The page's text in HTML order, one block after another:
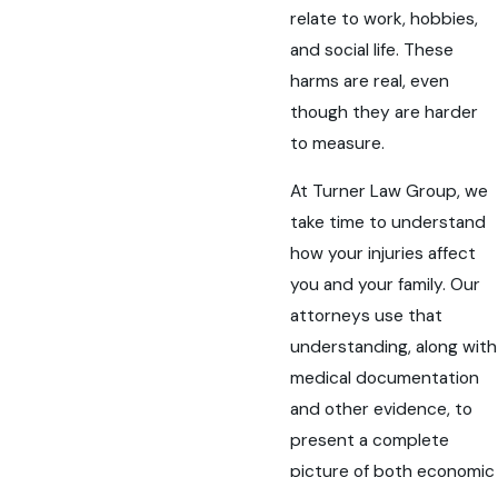
relate to work, hobbies,
and social life. These
harms are real, even
though they are harder
to measure.
At Turner Law Group, we
take time to understand
how your injuries affect
you and your family. Our
attorneys use that
understanding, along with
medical documentation
and other evidence, to
present a complete
picture of both economic